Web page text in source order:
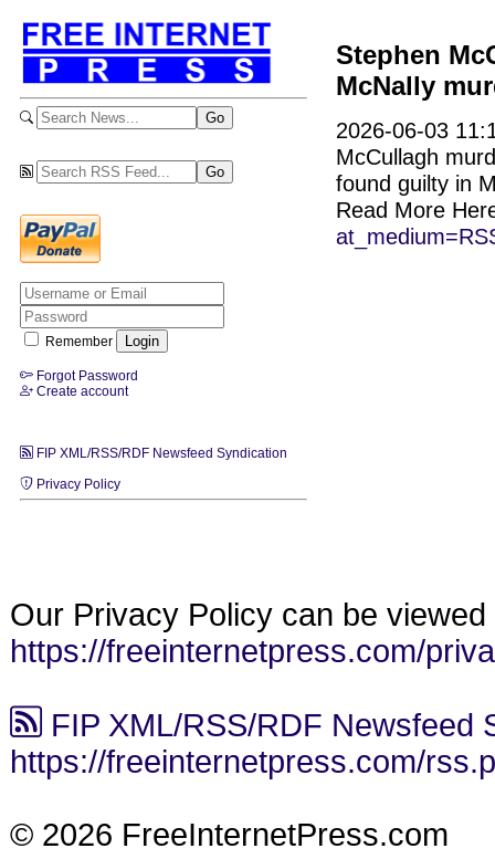
Remember
Forgot Password
Create account
FIP XML/RSS/RDF Newsfeed Syndication
Privacy Policy
Stephen
McNally
2026-06-03
McCullagh
found guilty in
Read More
Our Privacy Policy can be viewed
https://freeinternetpress.com/
FIP XML/RSS/RDF Newsfeed
https://freeinternetpress.com/
© 2026 FreeInternetPress.com